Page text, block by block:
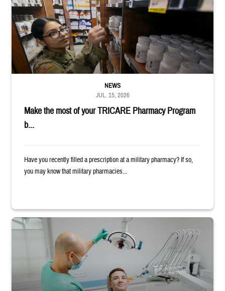
Make the most of your TRICARE Pharmacy Program
b...
NEWS
JUL. 15, 2026
Have you recently filled a prescription at a military pharmacy? If so,
you may know that military pharmacies...
Dentist adjusts the light over a patient sitting in the dentist's chair.